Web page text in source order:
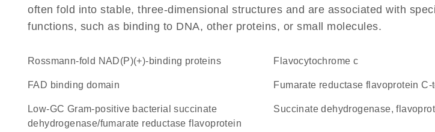
often fold into stable, three-dimensional structures and are associated with
functions, such as binding to DNA, other proteins, or small molecules.
Rossmann-fold NAD(P)(+)-binding proteins flavocytochrome c
FAD binding domain Fumarate reductase flavoprotein C-
low-GC Gram-positive bacterial succinate
dehydrogenase/fumarate reductase flavoprotein
succinate dehydrogenase,